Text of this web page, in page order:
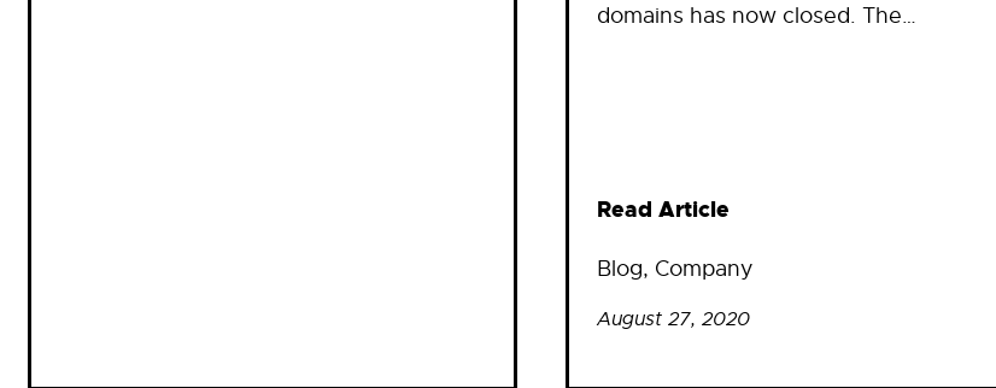
domains has now closed. The…
Read Article
Blog, Company
August 27, 2020